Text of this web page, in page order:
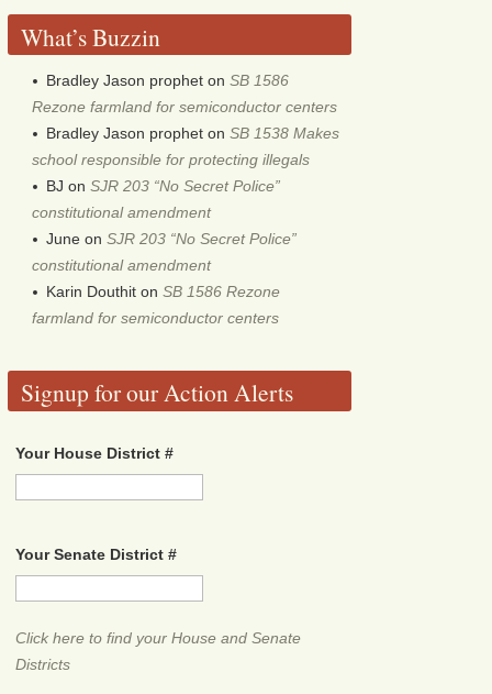
What’s Buzzin
Bradley Jason prophet onSB 1586
Rezone farmland for semiconductor centers
Bradley Jason prophet onSB 1538 Makes
school responsible for protecting illegals
BJ onSJR 203 “No Secret Police”
constitutional amendment
June onSJR 203 “No Secret Police”
constitutional amendment
Karin Douthit onSB 1586 Rezone
farmland for semiconductor centers
Signup for our Action Alerts
Your House District #
Your Senate District #
Click here to find your House and Senate
Districts